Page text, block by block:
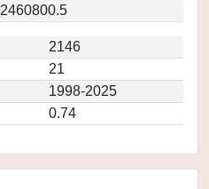
2460800.5
2146
21
1998-2025
0.74